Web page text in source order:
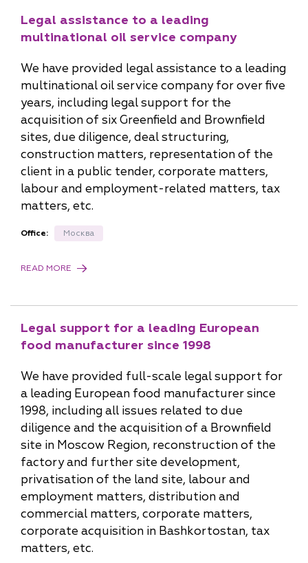
Legal assistance to a leading
multinational oil service company
We have provided legal assistance to a leading
multinational oil service company for over five
years, including legal support for the
acquisition of six Greenfield and Brownfield
sites, due diligence, deal structuring,
construction matters, representation of the
client in a public tender, corporate matters,
labour and employment-related matters, tax
matters, etc.
Office: Москва
READ MORE
Legal support for a leading European
food manufacturer since 1998
We have provided full-scale legal support for
a leading European food manufacturer since
1998, including all issues related to due
diligence and the acquisition of a Brownfield
site in Moscow Region, reconstruction of the
factory and further site development,
privatisation of the land site, labour and
employment matters, distribution and
commercial matters, corporate matters,
corporate acquisition in Bashkortostan, tax
matters, etc.